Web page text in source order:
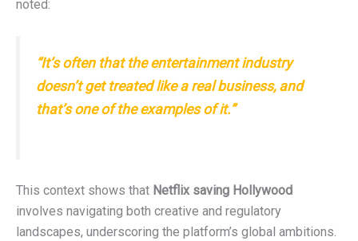
noted:
“It’s often that the entertainment industry
doesn’t get treated like a real business, and
that’s one of the examples of it.”
This context shows that Netflix saving Hollywood
involves navigating both creative and regulatory
landscapes, underscoring the platform’s global ambitions.